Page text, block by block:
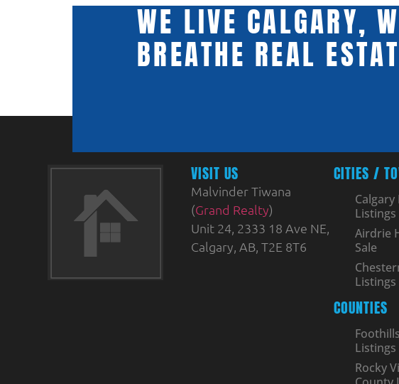
WE LIVE CALGARY,
BREATHE REAL
VISIT US
Malvinder Tiwana
(Grand Realty)
Unit 24, 2333 18 Ave NE,
Calgary, AB, T2E 8T6
CITIES /
Calgary
Listings
Airdrie
Sale
Listings
COUNTIES
Listings
Rocky